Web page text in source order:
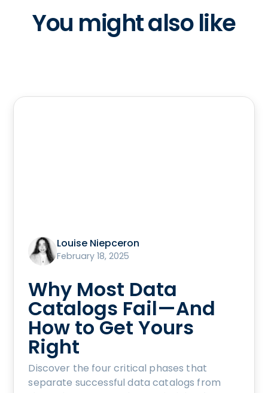
You might also like
Louise Niepceron
February 18, 2025
Why Most Data
Catalogs Fail—And
How to Get Yours
Right
Discover the four critical phases that
separate successful data catalogs from